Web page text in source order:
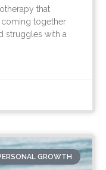
that
together
struggles with a
GROWTH